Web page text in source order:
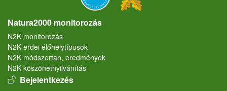
Natura2000 monitorozás
N2K monitorozás
N2K erdei élőhelytípusok
N2K módszertan, eredmények
N2K köszönetnyilvánítás
User account menu
Bejelentkezés